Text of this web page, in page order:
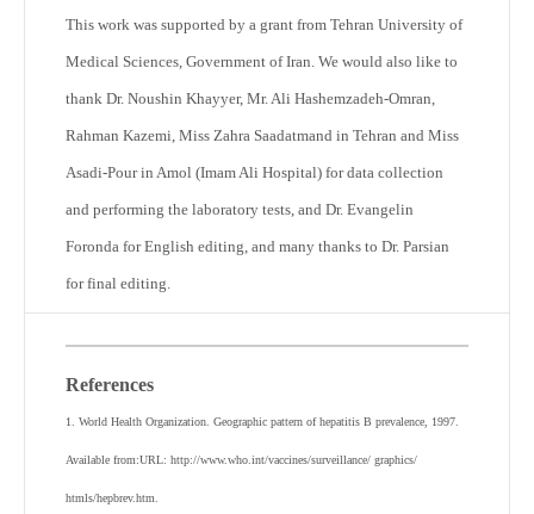
This work was supported by a grant from Tehran University of
Medical Sciences, Government of Iran. We would also like to
thank Dr. Noushin Khayyer, Mr. Ali Hashemzadeh-Omran,
Rahman Kazemi, Miss Zahra Saadatmand in Tehran and Miss
Asadi-Pour in Amol (Imam Ali Hospital) for data collection
and performing the laboratory tests, and Dr. Evangelin
Foronda for English editing, and many thanks to Dr. Parsian
for final editing.
References
1. World Health Organization. Geographic pattern of hepatitis B prevalence, 1997.
Available from:URL: http://www.who.int/vaccines/surveillance/ graphics/
htmls/hepbrev.htm.